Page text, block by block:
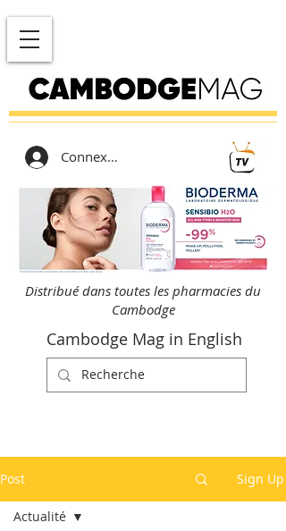
Connexion
Distribué dans toutes les pharmacies du
Cambodge
Cambodge Mag in English
Post Sign Up
Actualité